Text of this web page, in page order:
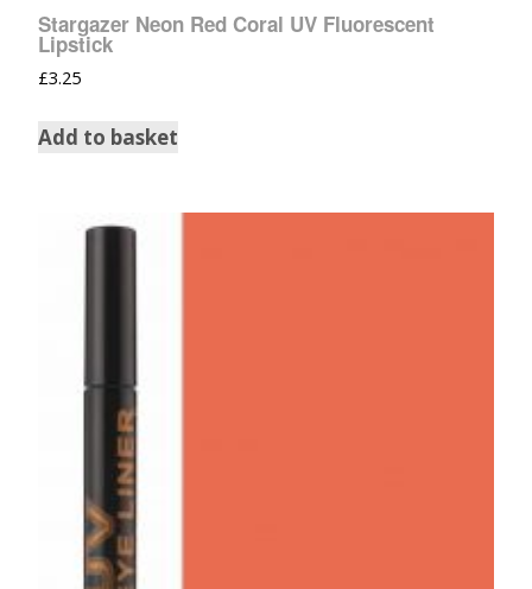
Stargazer Neon Red Coral UV Fluorescent
Lipstick
£3.25
Add to basket